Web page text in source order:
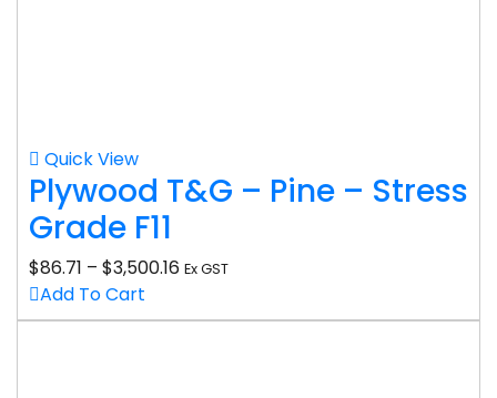
Quick View
Plywood T&G – Pine – Stress
Grade F11
$86.71 – $3,500.16 Ex GST
Add To Cart